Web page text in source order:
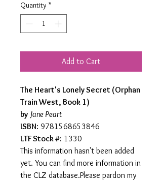
Quantity *
Add to Cart
The Heart's Lonely Secret (Orphan
Train West, Book 1)
by Jane Peart
ISBN: 9781568653846
LTF Stock #: 1330
This information hasn't been added
yet. You can find more information in
the CLZ database.Please pardon my